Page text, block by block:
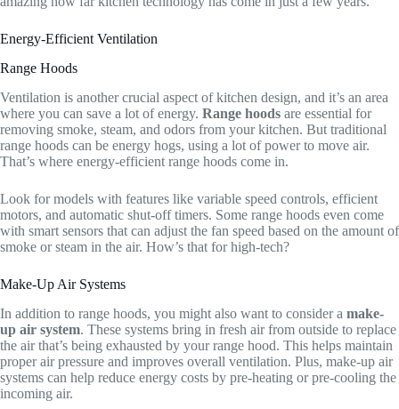
Energy-Efficient Ventilation
Range Hoods
Ventilation is another crucial aspect of kitchen design, and it’s an area
where you can save a lot of energy. Range hoods are essential for
removing smoke, steam, and odors from your kitchen. But traditional
range hoods can be energy hogs, using a lot of power to move air.
That’s where energy-efficient range hoods come in.
Look for models with features like variable speed controls, efficient
motors, and automatic shut-off timers. Some range hoods even come
with smart sensors that can adjust the fan speed based on the amount of
smoke or steam in the air. How’s that for high-tech?
Make-Up Air Systems
In addition to range hoods, you might also want to consider a make-
up air system. These systems bring in fresh air from outside to replace
the air that’s being exhausted by your range hood. This helps maintain
proper air pressure and improves overall ventilation. Plus, make-up air
systems can help reduce energy costs by pre-heating or pre-cooling the
incoming air.